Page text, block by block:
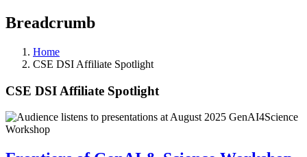
Breadcrumb
Home
CSE DSI Affiliate Spotlight
CSE DSI Affiliate Spotlight